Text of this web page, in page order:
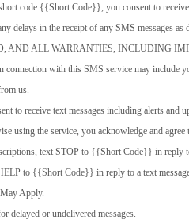
code {{Short Code}}, you consent to
delays in the receipt of any SMS
AND ALL WARRANTIES, INCLUDING
connection with this SMS service may include
us.
to receive text messages including alerts
using the service, you acknowledge and
text STOP to {{Short Code}} in reply
to {{Short Code}} in reply to a text
Apply.
delayed or undelivered messages.